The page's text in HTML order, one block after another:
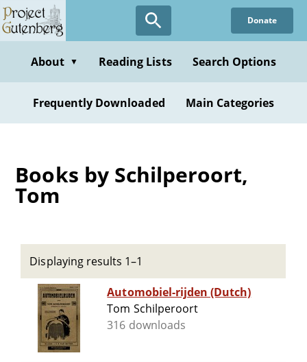
Skip
to
content
Donate
About ▼ Reading Lists Search Options
Frequently Downloaded Main Categories
Books by Schilperoort,
Tom
Displaying results 1–1
Automobiel-rijden (Dutch)
Tom Schilperoort
316 downloads